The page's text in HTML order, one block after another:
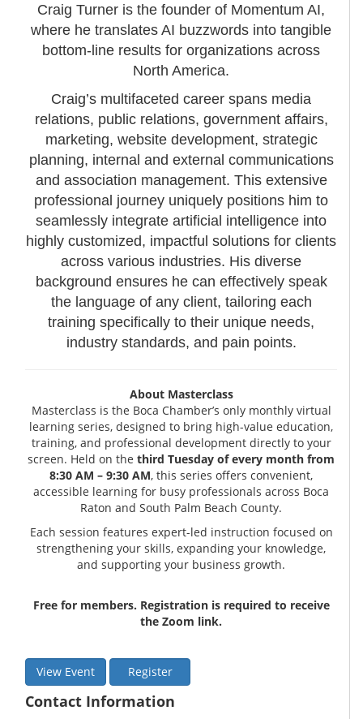
Craig Turner is the founder of Momentum AI,
where he translates AI buzzwords into tangible
bottom-line results for organizations across
North America.
Craig’s multifaceted career spans media
relations, public relations, government affairs,
marketing, website development, strategic
planning, internal and external communications
and association management. This extensive
professional journey uniquely positions him to
seamlessly integrate artificial intelligence into
highly customized, impactful solutions for clients
across various industries. His diverse
background ensures he can effectively speak
the language of any client, tailoring each
training specifically to their unique needs,
industry standards, and pain points.
About Masterclass
Masterclass is the Boca Chamber’s only monthly virtual
learning series, designed to bring high-value education,
training, and professional development directly to your
screen. Held on the third Tuesday of every month from
8:30 AM – 9:30 AM, this series offers convenient,
accessible learning for busy professionals across Boca
Raton and South Palm Beach County.
Each session features expert-led instruction focused on
strengthening your skills, expanding your knowledge,
and supporting your business growth.
Free for members. Registration is required to receive
the Zoom link.
View Event Register
Contact Information